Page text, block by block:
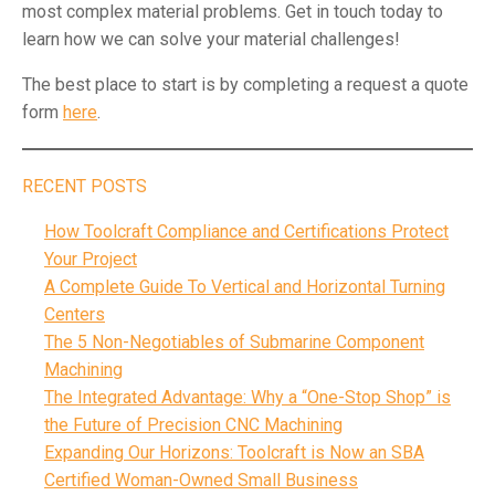
most complex material problems. Get in touch today to
learn how we can solve your material challenges!
The best place to start is by completing a request a quote
form here.
RECENT POSTS
How Toolcraft Compliance and Certifications Protect
Your Project
A Complete Guide To Vertical and Horizontal Turning
Centers
The 5 Non-Negotiables of Submarine Component
Machining
The Integrated Advantage: Why a “One-Stop Shop” is
the Future of Precision CNC Machining
Expanding Our Horizons: Toolcraft is Now an SBA
Certified Woman-Owned Small Business